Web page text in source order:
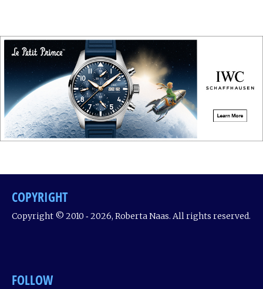
COPYRIGHT
Copyright © 2010 ‐ 2026, Roberta Naas. All rights reserved.
FOLLOW